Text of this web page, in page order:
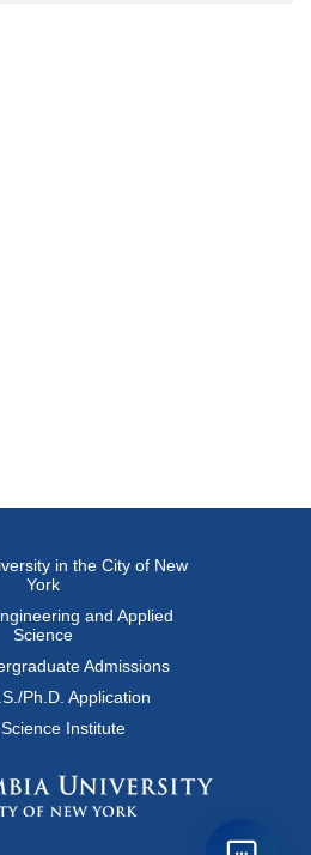
in the City of New
York
and Applied
Science
Admissions
Ph.D. Application
Institute